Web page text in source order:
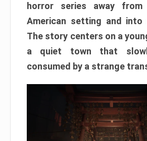
horror series away
American setting and into
The story centers on a
a quiet town that
consumed by a strange